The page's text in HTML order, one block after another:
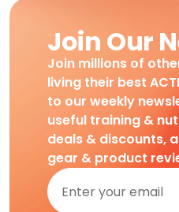
Join Our
Join millions of
living their best
to our weekly
useful training &
deals & discounts,
gear & product